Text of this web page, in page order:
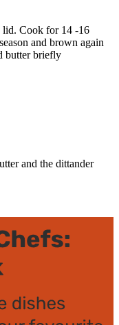
lid. Cook for 14 -16
and brown again
butter briefly
and the dittander